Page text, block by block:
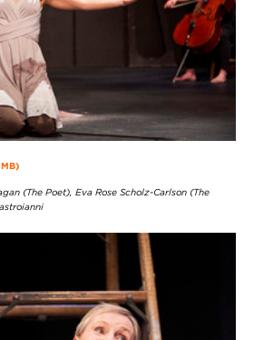
(The Poet), Eva Rose Scholz-Carlson (The